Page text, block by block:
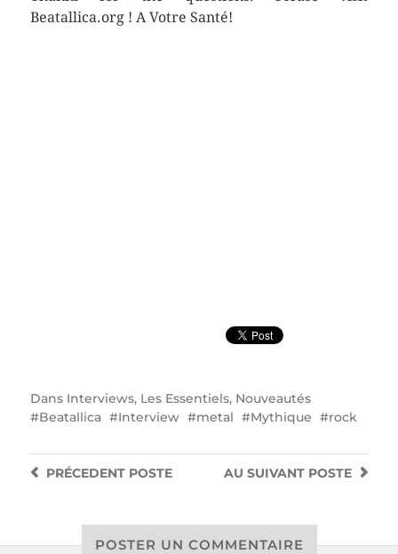
Beatallica.org ! A Votre Santé!
Dans Interviews, Les Essentiels, Nouveautés
Beatallica
Interview metal Mythique rock
AU SUIVANT POSTE
PRÉCEDENTPOSTE
POSTER UN COMMENTAIRE